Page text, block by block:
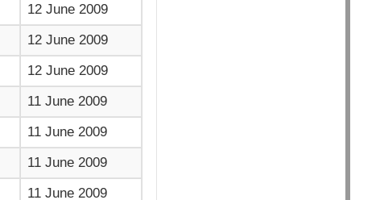
12 June 2009
12 June 2009
12 June 2009
11 June 2009
11 June 2009
11 June 2009
11 June 2009